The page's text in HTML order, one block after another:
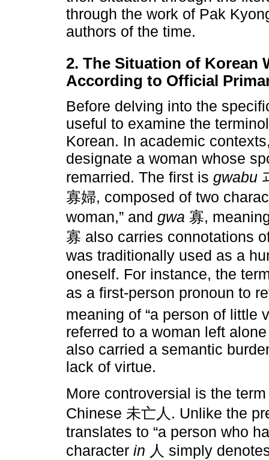
through the work of Pak
authors of the time.
2. The Situation of Korean
According to Official
Before delving into the
useful to examine the
Korean. In academic
designate a woman whose
remarried. The first is gwabu
寡婦, composed of two
woman,” and gwa 寡,
寡 also carries connotations
was traditionally used as a
oneself. For instance, the
as a first-person pronoun to
meaning of “a person of little
referred to a woman left
also carried a semantic
lack of virtue.
More controversial is the
Chinese 未亡人. Unlike the
translates to “a person who
character in 人 simply